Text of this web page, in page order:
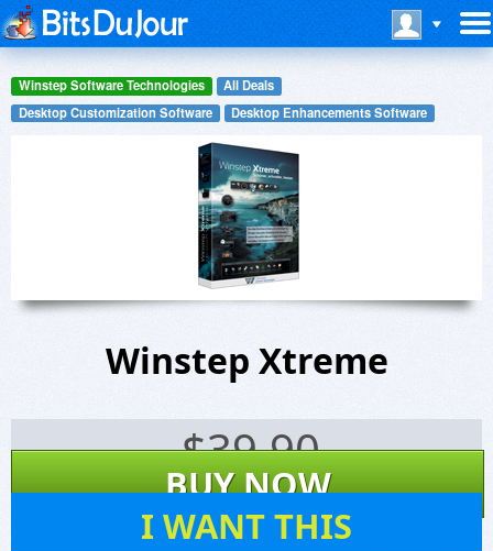
Winstep Software Technologies
All Deals
Desktop Customization Software
Desktop Enhancements Software
Winstep Xtreme
$39.90
BUY NOW
I WANT THIS